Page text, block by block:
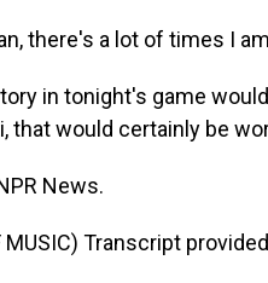
there's a lot of times I
in tonight's game
that would certainly be
News.
MUSIC) Transcript